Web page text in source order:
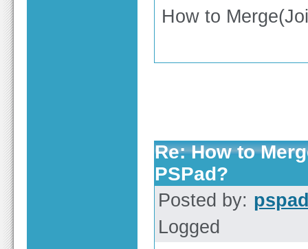
How to
Re: How to
PSPad?
Posted by:
Logged